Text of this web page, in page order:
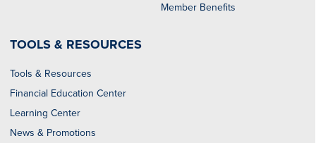
Member Benefits
TOOLS & RESOURCES
Tools & Resources
Financial Education Center
Learning Center
News & Promotions